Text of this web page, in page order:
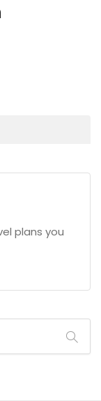
plans you